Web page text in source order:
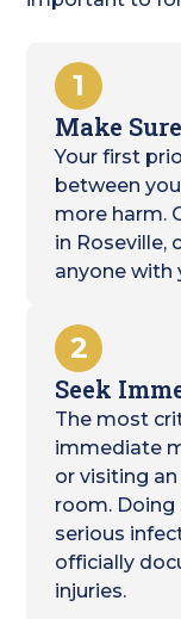
1
Make
Your first
between
more harm.
in Roseville,
anyone with
2
Seek
The most
immediate
or visiting
room.
serious
officially
injuries.